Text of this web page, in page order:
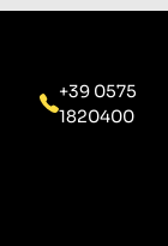
+39 0575
1820400